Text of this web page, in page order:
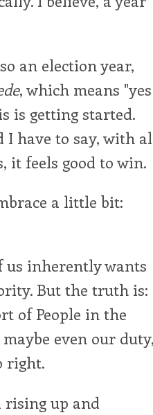
an election year,
, which means "yes
is getting started.
I have to say, with
it feels good to win.
a little bit:
us inherently wants
But the truth is:
of People in the
even our duty,
right.
rising up and